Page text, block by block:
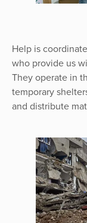
Help is
who provide us
They operate in
temporary
and distribute